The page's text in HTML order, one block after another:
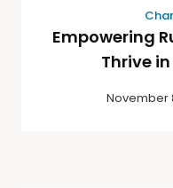
Empowering
Thrive
November